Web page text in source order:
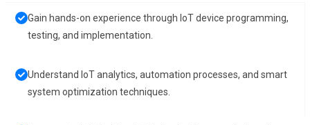
Gain hands-on experience through IoT device programming,
testing, and implementation.
Understand IoT analytics, automation processes, and smart
system optimization techniques.